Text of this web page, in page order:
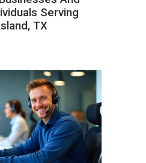
Serving
TX